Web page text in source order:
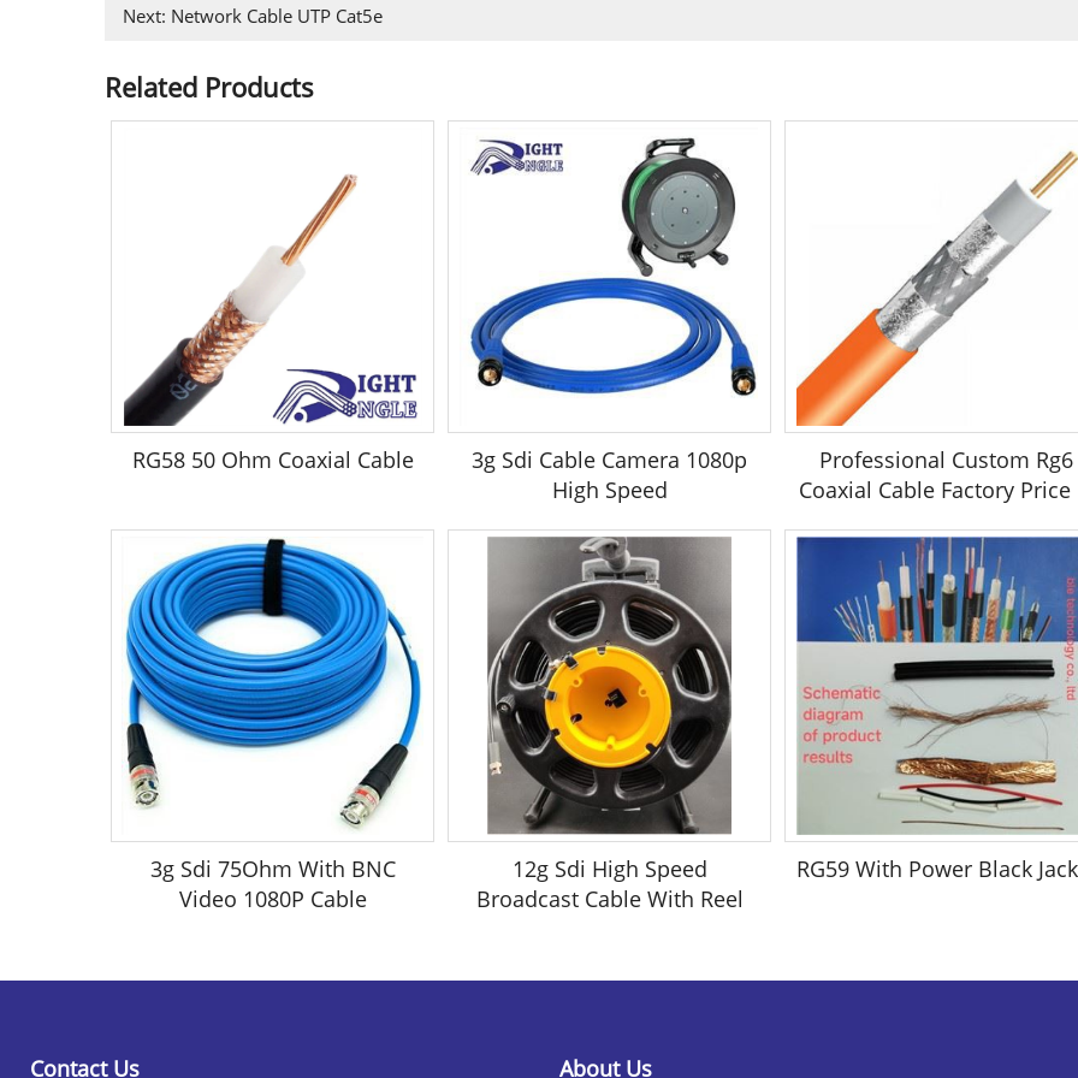
Next: Network Cable UTP Cat5e
Related Products
RG58 50 Ohm Coaxial Cable
3g Sdi Cable Camera 1080p
High Speed
Professional Custom Rg6
Coaxial Cable Factory Price
3g Sdi 75Ohm With BNC
Video 1080P Cable
12g Sdi High Speed
Broadcast Cable With Reel
RG59 With Power Black
Contact Us About Us